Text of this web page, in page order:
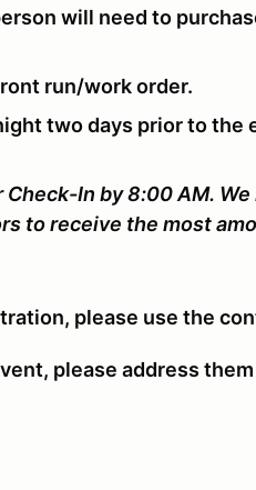
will need to
run/work order.
two days prior to the
In by 8:00 AM.
to receive the most
please use the
please address